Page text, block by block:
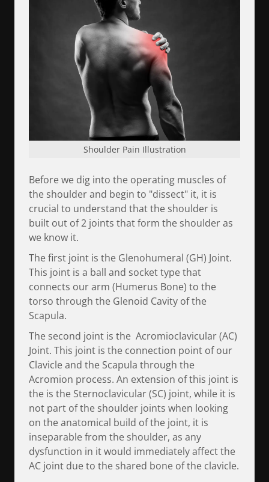
Shoulder Pain Illustration
Before we dig into the operating muscles of
the shoulder and begin to "dissect" it, it is
crucial to understand that the shoulder is
built out of 2 joints that form the shoulder as
we know it.
The first joint is the Glenohumeral (GH) Joint.
This joint is a ball and socket type that
connects our arm (Humerus Bone) to the
torso through the Glenoid Cavity of the
Scapula.
The second joint is the Acromioclavicular (AC)
Joint. This joint is the connection point of our
Clavicle and the Scapula through the
Acromion process. An extension of this joint is
the is the Sternoclavicular (SC) joint, while it is
not part of the shoulder joints when looking
on the anatomical build of the joint, it is
inseparable from the shoulder, as any
dysfunction in it would immediately affect the
AC joint due to the shared bone of the clavicle.